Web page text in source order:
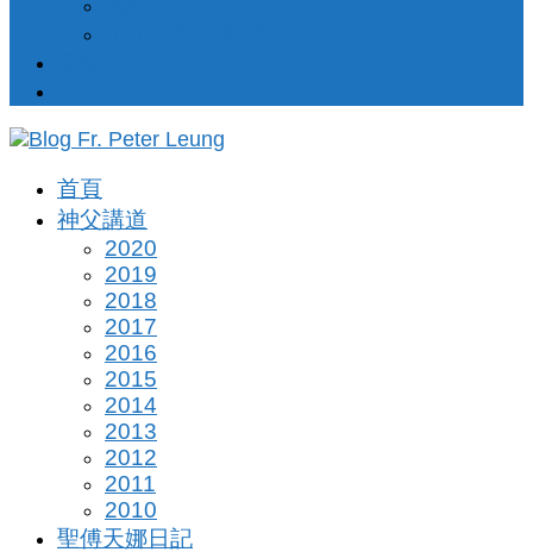
首頁
神父講道
2020
2019
2018
2017
2016
2015
2014
2013
2012
2011
2010
聖傅天娜日記